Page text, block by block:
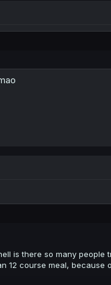
is there so many people
12 course meal, because